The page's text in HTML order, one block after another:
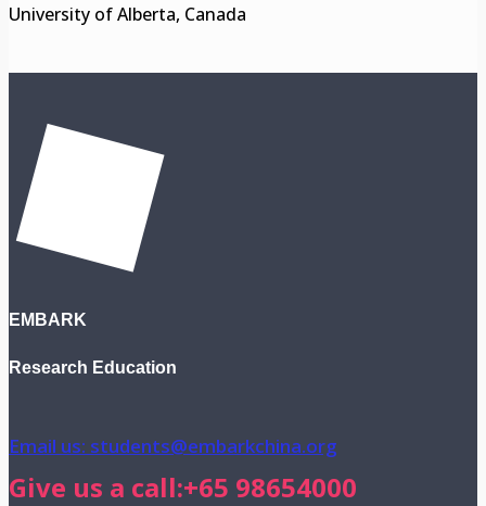
University of Alberta, Canada
EMBARK
Research Education
Email us: students@embarkchina.org
Give us a call:+65 98654000